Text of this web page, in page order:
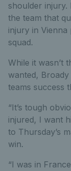
shoulder injury.
the team that
injury in
squad.
While it wasn’t
wanted,
teams success
“It’s tough
injured, I want
to Thursday’s
win.
“I was in